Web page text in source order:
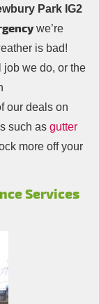
Park IG2
we’re
is bad!
job we do, or the
our deals on
such as gutter
more off your
Services